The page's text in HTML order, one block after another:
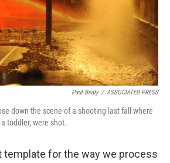
Paul Beaty / ASSOCIATED PRESS
down the scene of a shooting last fall where
toddler, were shot.
template for the way we process